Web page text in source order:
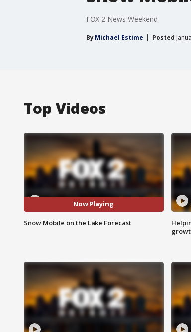
FOX 2 News Weekend
By Michael Estime Posted
Top Videos
Now Playing
Snow Mobile on the Lake Forecast